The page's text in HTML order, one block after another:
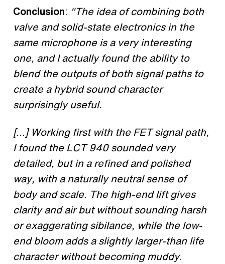
Conclusion: "The idea of combining both
valve and solid-state electronics in the
same microphone is a very interesting
one, and I actually found the ability to
blend the outputs of both signal paths to
create a hybrid sound character
surprisingly useful.
[...] Working first with the FET signal path,
I found the LCT 940 sounded very
detailed, but in a refined and polished
way, with a naturally neutral sense of
body and scale. The high-end lift gives
clarity and air but without sounding harsh
or exaggerating sibilance, while the low-
end bloom adds a slightly larger-than life
character without becoming muddy.